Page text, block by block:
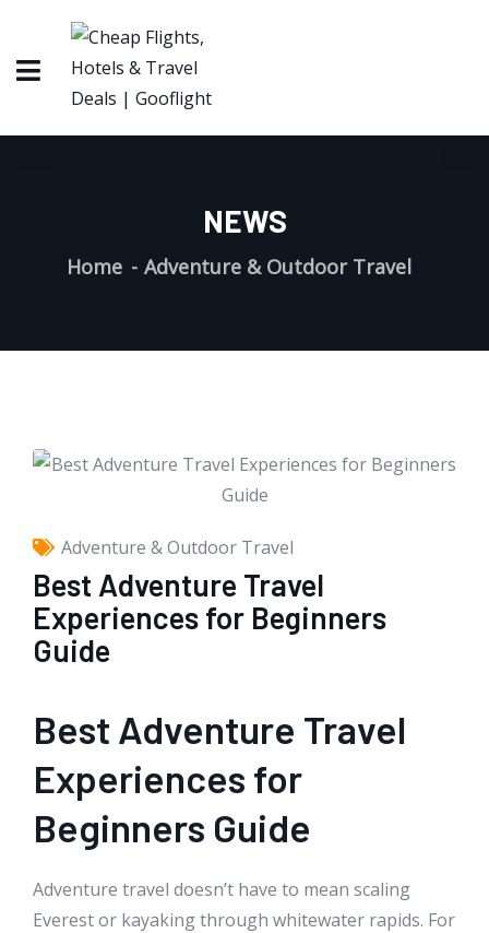
NEWS
Home Adventure & Outdoor Travel
Adventure & Outdoor Travel
Best Adventure Travel
Experiences for Beginners
Guide
Best Adventure Travel
Experiences for
Beginners Guide
Adventure travel doesn’t have to mean scaling
Everest or kayaking through whitewater rapids. For